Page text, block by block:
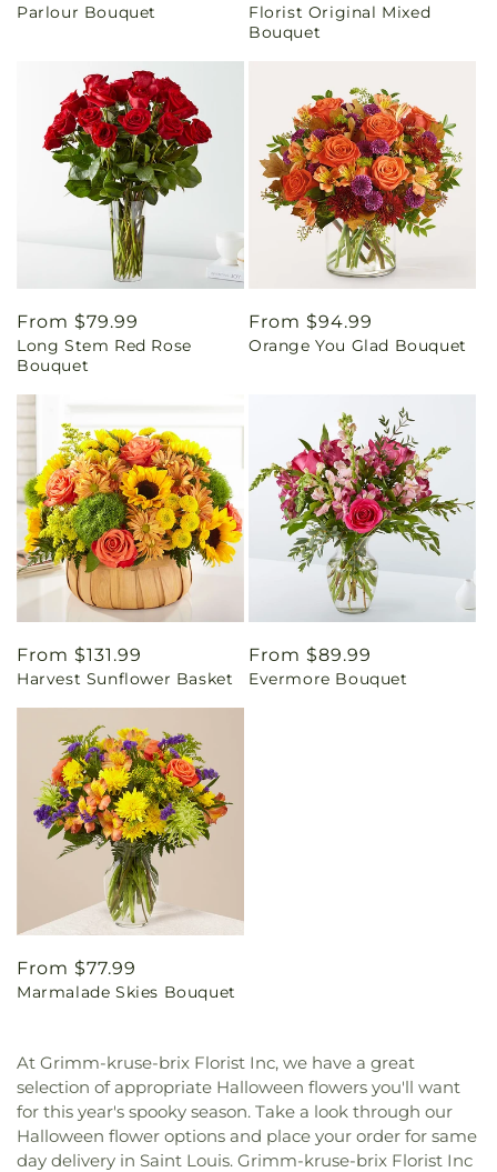
price
Parlour Bouquet
price
Florist Original Mixed
Bouquet
Regular
price
From $79.99
Long Stem Red Rose
Bouquet
Regular
price
From $94.99
Orange You Glad Bouquet
Regular
price
From $131.99
Harvest Sunflower Basket
Regular
price
From $89.99
Evermore Bouquet
Regular
price
From $77.99
Marmalade Skies Bouquet
At Grimm-kruse-brix Florist Inc, we have a great
selection of appropriate Halloween flowers you'll want
for this year's spooky season. Take a look through our
Halloween flower options and place your order for same
day delivery in Saint Louis. Grimm-kruse-brix Florist Inc